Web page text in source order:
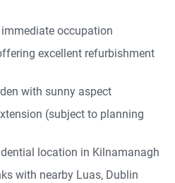
occupation
excellent refurbishment
with sunny aspect
(subject to planning
location in Kilnamanagh
with nearby Luas, Dublin